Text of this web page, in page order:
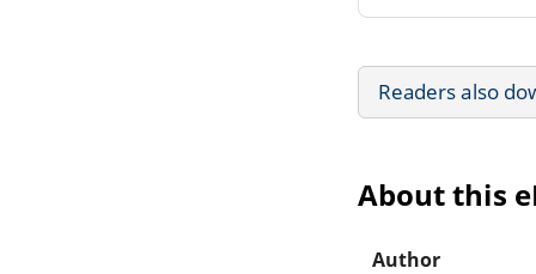
Readers also
About this
Author